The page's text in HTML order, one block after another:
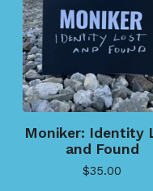
Moniker: Identity
and Found
$35.00